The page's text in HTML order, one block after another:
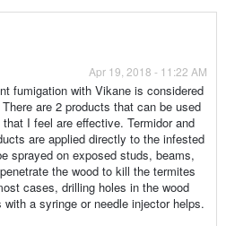
Apr 19, 2018 - 11:22 AM
fumigation with Vikane is considered
are 2 products that can be used
I feel are effective. Termidor and
are applied directly to the infested
sprayed on exposed studs, beams,
the wood to kill the termites
cases, drilling holes in the wood
a syringe or needle injector helps.